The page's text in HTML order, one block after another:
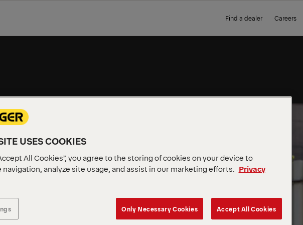
Find a dealer Careers
USES COOKIES
All Cookies”, you agree to the storing of cookies on your device to
analyze site usage, and assist in our marketing efforts.
Privacy
Only Necessary Cookies Accept All Cookies